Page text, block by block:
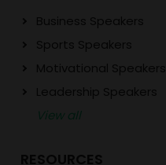
Business Speakers
Sports Speakers
Motivational Speakers
Leadership Speakers
View all
RESOURCES